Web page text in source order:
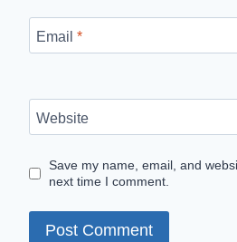
Email *
Website
Save my name, email, and
next time I comment.